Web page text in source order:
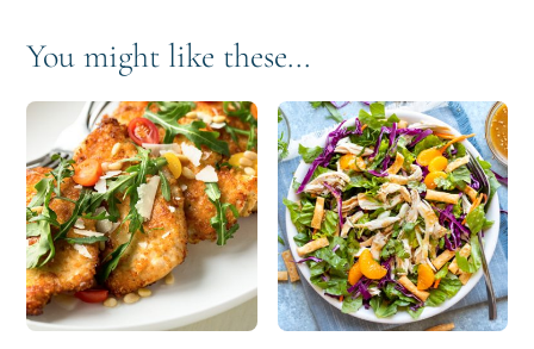
You might like these...